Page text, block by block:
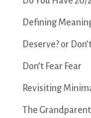
Defining
Deserve? or
Don’t Fear Fear
Revisiting
The